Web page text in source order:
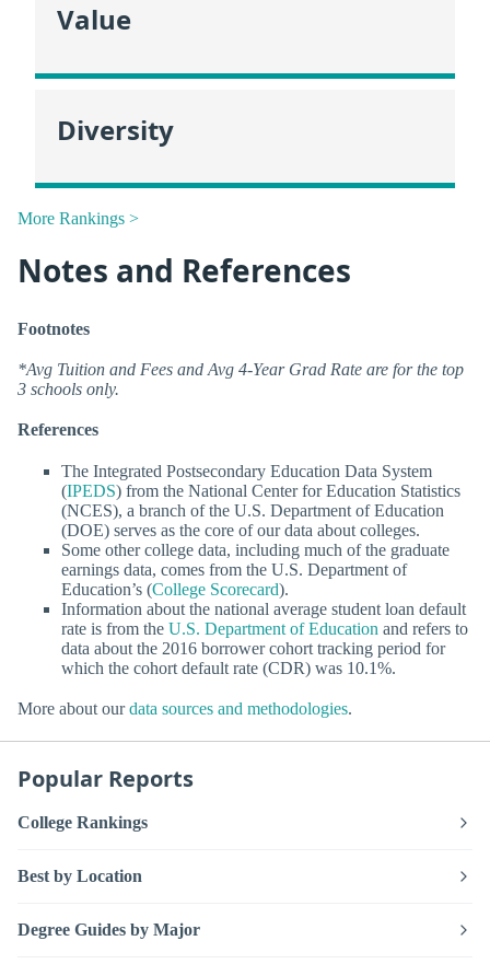
Value
Diversity
More Rankings >
Notes and References
Footnotes
*Avg Tuition and Fees and Avg 4-Year Grad Rate are for the top
3 schools only.
References
The Integrated Postsecondary Education Data System
(IPEDS) from the National Center for Education Statistics
(NCES), a branch of the U.S. Department of Education
(DOE) serves as the core of our data about colleges.
Some other college data, including much of the graduate
earnings data, comes from the U.S. Department of
Education’s (College Scorecard).
Information about the national average student loan default
rate is from the U.S. Department of Education and refers to
data about the 2016 borrower cohort tracking period for
which the cohort default rate (CDR) was 10.1%.
More about ourdata sources and methodologies.
Popular Reports
College Rankings
Best by Location
Degree Guides by Major